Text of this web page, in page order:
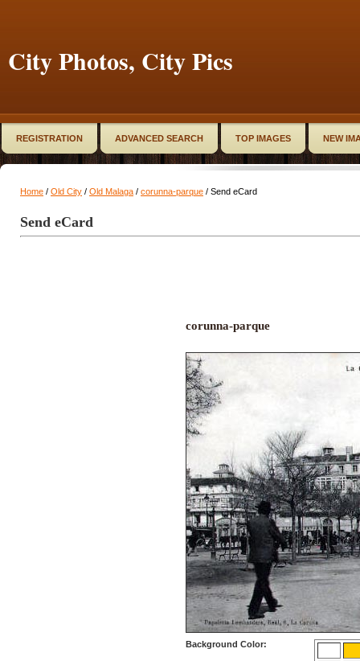
City Photos, City Pics
REGISTRATION ADVANCED SEARCH TOP IMAGES NEW
Home / Old City / Old Malaga / corunna-parque / Send eCard
Send eCard
corunna-parque
Background Color: